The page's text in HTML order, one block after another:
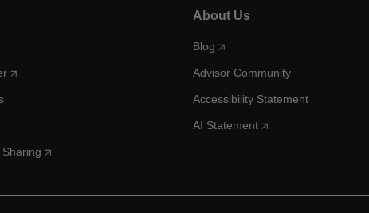
About Us
Blog
Advisor Community
Accessibility Statement
AI Statement